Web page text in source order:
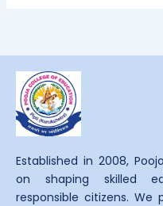
Established in 2008,
on shaping skilled
responsible citizens. We